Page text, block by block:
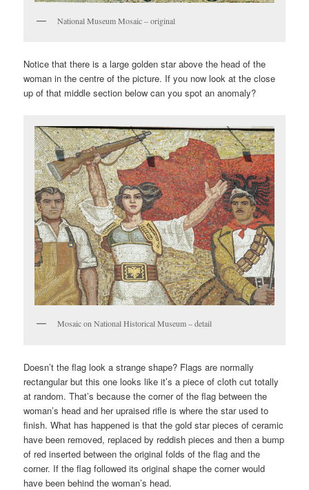
National Museum Mosaic – original
Notice that there is a large golden star above the head of the
woman in the centre of the picture. If you now look at the close
up of that middle section below can you spot an anomaly?
Mosaic on National Historical Museum – detail
Doesn’t the flag look a strange shape? Flags are normally
rectangular but this one looks like it’s a piece of cloth cut totally
at random. That’s because the corner of the flag between the
woman’s head and her upraised rifle is where the star used to
finish. What has happened is that the gold star pieces of ceramic
have been removed, replaced by reddish pieces and then a bump
of red inserted between the original folds of the flag and the
corner. If the flag followed its original shape the corner would
have been behind the woman’s head.